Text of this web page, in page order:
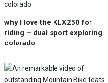
why I love the KLX250 for
riding – dual sport exploring
colorado